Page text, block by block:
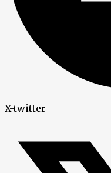
X-twitter